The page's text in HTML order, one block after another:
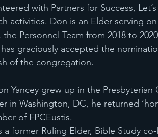
with Partners for Success,
activities. Don is an Elder serving
the Personnel Team from 2018 to
graciously accepted the
of the congregation.
Yancey grew up in the Presbyterian
in Washington, DC, he returned
of FPCEustis.
a former Ruling Elder, Bible Study